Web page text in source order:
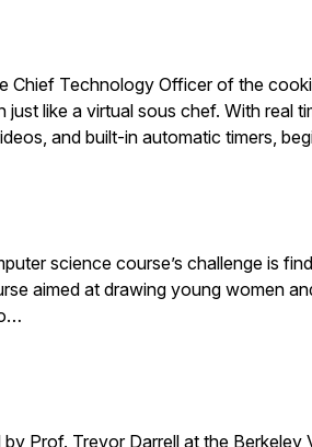
Chief Technology Officer of the
like a virtual sous chef. With real
and built-in automatic timers,
science course’s challenge is
aimed at drawing young women
Prof. Trevor Darrell at the Berkeley